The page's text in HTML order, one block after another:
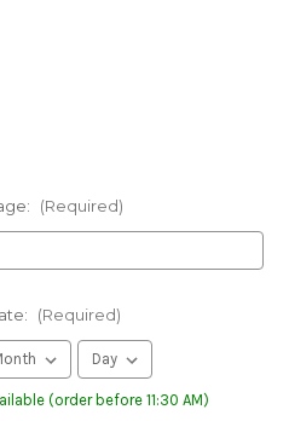
(Required)
(Required)
(order before 11:30 AM)